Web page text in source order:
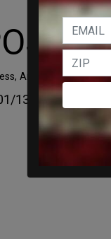
America needs to
13/2025